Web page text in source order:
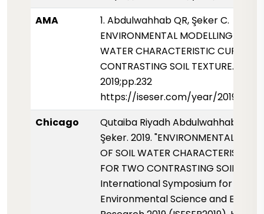
AMA
1. Abdulwahhab QR, Şeker C.
ENVIRONMENTAL MODELLING OF
WATER CHARACTERISTIC CURVE
CONTRASTING SOIL TEXTURE.
2019;pp.232
https://iseser.com/year/2019/
Chicago
Qutaiba Riyadh Abdulwahhab and
Şeker. 2019. "ENVIRONMENTAL
OF SOIL WATER CHARACTERISTIC
FOR TWO CONTRASTING SOIL
International Symposium for
Environmental Science and